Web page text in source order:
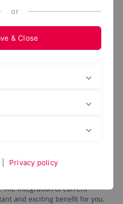
(B.SC.)
winter semester, this
software solutions for
prepares you optimally
future-proof profession.
We focus on the
process and
The integration of current
and exciting benefit for you.
or
& Close
Privacy policy